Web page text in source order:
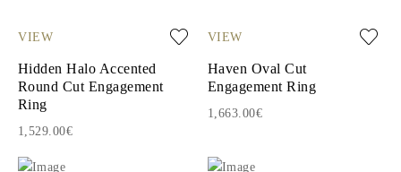
VIEW
Hidden Halo Accented
Round Cut Engagement
Ring
1,529.00€
VIEW
Haven Oval Cut
Engagement Ring
1,663.00€